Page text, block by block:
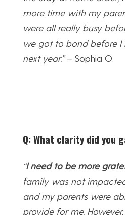
more time with my
were all really busy
we got to bond before I
next year.”– Sophia O.
Q: What clarity did you
“I need to be more
family was not
and my parents were
provide for me.